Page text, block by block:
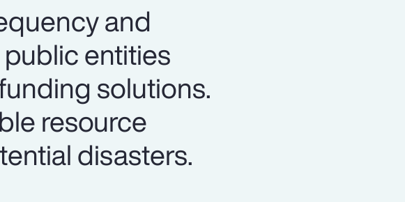
and
entities
solutions.
resource
disasters.